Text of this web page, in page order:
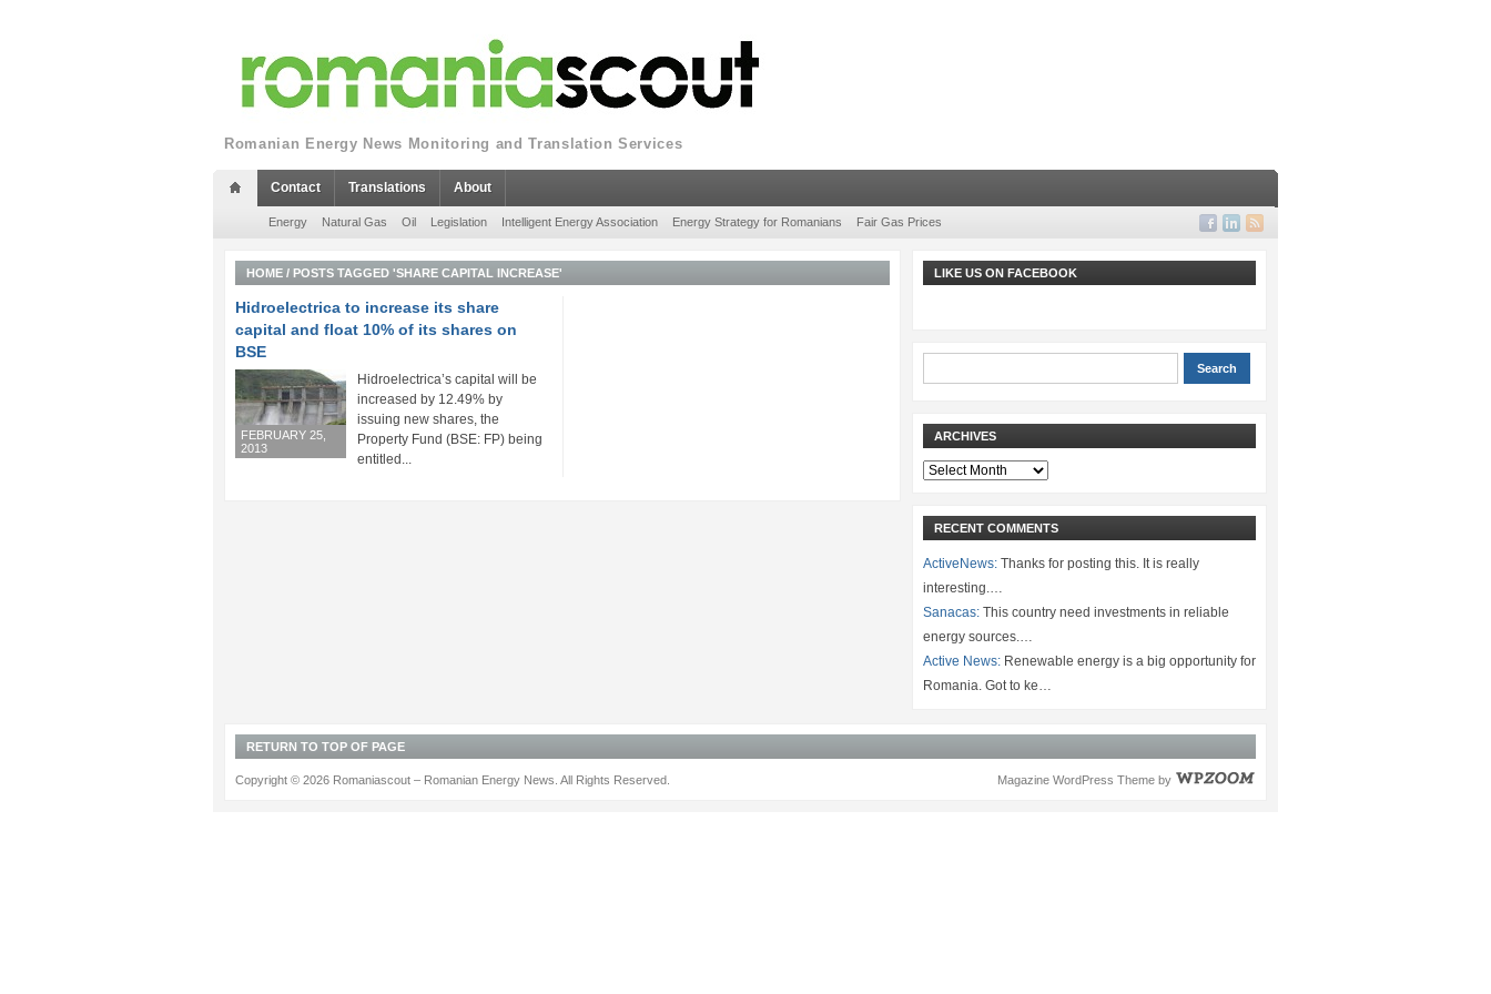
Romanian Energy News Monitoring and Translation Services
Contact Translations About
Energy Natural Gas Oil Legislation Intelligent Energy Association Energy Strategy for Romanians Fair Gas Prices
HOME / POSTS TAGGED 'SHARE CAPITAL INCREASE'
Hidroelectrica to increase its share
capital and float 10% of its shares on
BSE
FEBRUARY 25,
2013
Hidroelectrica’s capital will be
increased by 12.49% by
issuing new shares, the
Property Fund (BSE: FP) being
entitled...
LIKE US ON FACEBOOK
ARCHIVES
Archives
RECENT COMMENTS
ActiveNews: Thanks for posting this. It is really
interesting.…
Sanacas: This country need investments in reliable
energy sources.…
Active News: Renewable energy is a big opportunity for
Romania. Got to ke…
RETURN TO TOP OF PAGE
Magazine WordPress Theme by
Copyright © 2026 Romaniascout – Romanian Energy News. All Rights Reserved.